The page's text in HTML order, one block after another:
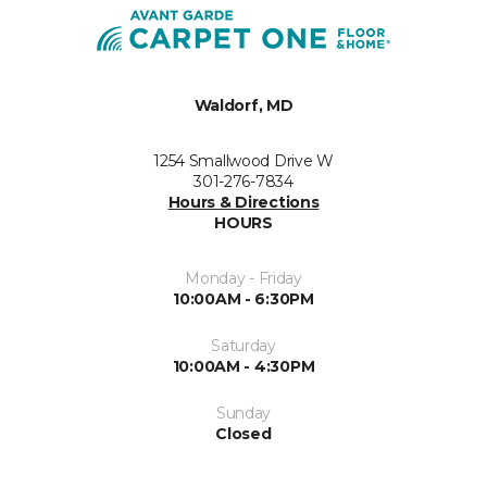
Waldorf, MD
1254 Smallwood Drive W
301-276-7834
Hours & Directions
HOURS
Monday - Friday
10:00AM - 6:30PM
Saturday
10:00AM - 4:30PM
Sunday
Closed